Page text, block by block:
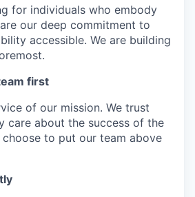
for individuals who embody
our deep commitment to
accessible. We are building
first
of our mission. We trust
care about the success of the
to put our team above